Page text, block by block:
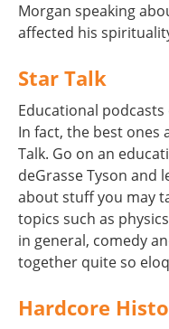
Morgan speaking
affected his
Star Talk
Educational
In fact, the best ones
Talk. Go on an
deGrasse Tyson and
about stuff you may
topics such as
in general, comedy
together quite so
Hardcore